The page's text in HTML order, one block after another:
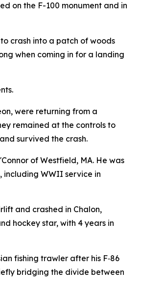
on the F-100 monument and in
crash into a patch of woods
when coming in for a landing
were returning from a
remained at the controls to
survived the crash.
of Westfield, MA. He was
including WWII service in
and crashed in Chalon,
hockey star, with 4 years in
fishing trawler after his F‑86
bridging the divide between